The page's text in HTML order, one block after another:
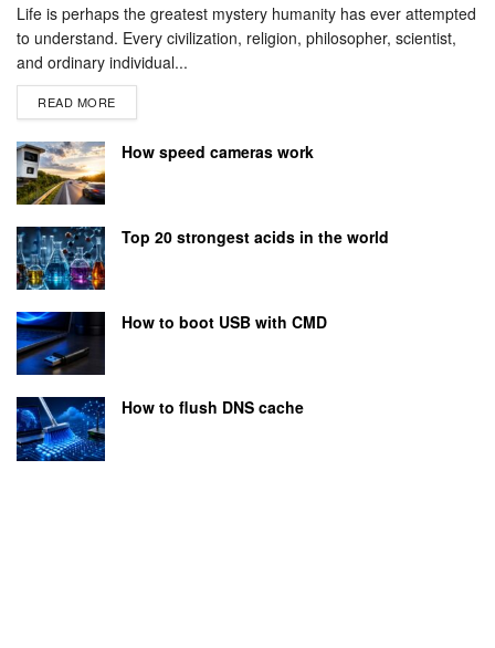
Life is perhaps the greatest mystery humanity has ever attempted
to understand. Every civilization, religion, philosopher, scientist,
and ordinary individual...
READ MORE
How speed cameras work
Top 20 strongest acids in the world
How to boot USB with CMD
How to flush DNS cache